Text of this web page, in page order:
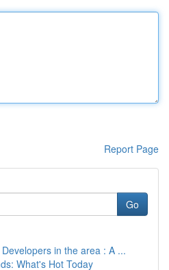
Report Page
Go
in the area : A ...
What's Hot Today